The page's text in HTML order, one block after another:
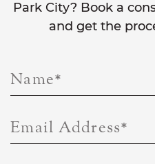
Park City? Book a
and get the
Name*
Email Address*